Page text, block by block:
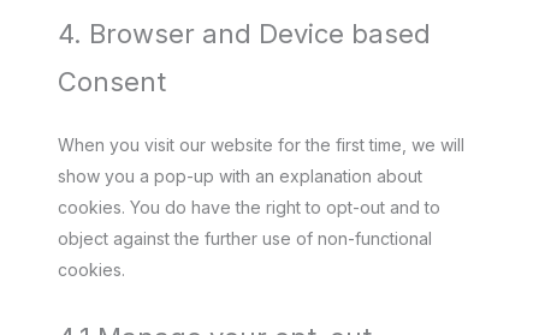
service
4. Browser and Device based
Consent
When you visit our website for the first time, we will
show you a pop-up with an explanation about
cookies. You do have the right to opt-out and to
object against the further use of non-functional
cookies.